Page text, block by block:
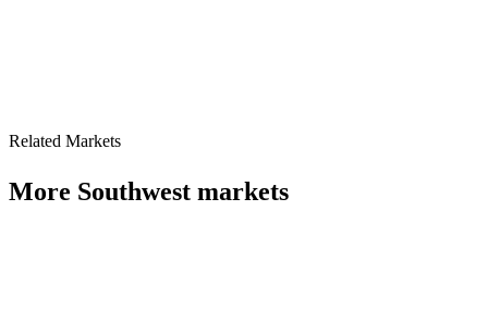
Related Markets
More Southwest markets